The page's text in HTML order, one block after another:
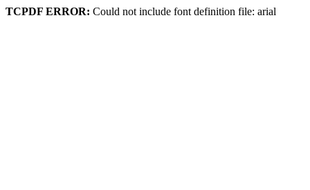
TCPDF ERROR: Could not include font definition file: arial